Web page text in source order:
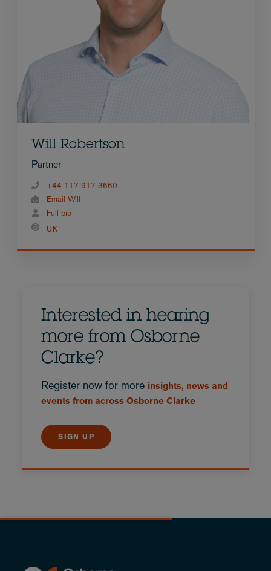
Will Robertson
Partner
+44 117 917 3660
Email Will
Full bio
UK
Interested in hearing
more from Osborne
Clarke?
Register now for more insights, news and
events from across Osborne Clarke
SIGN UP